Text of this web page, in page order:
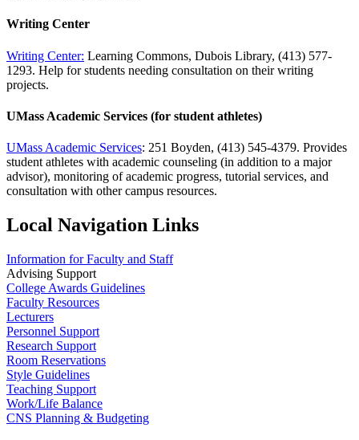
Writing Center
Writing Center: Learning Commons, Dubois Library, (413) 577-
1293. Help for students needing consultation on their writing
projects.
UMass Academic Services (for student athletes)
UMass Academic Services: 251 Boyden, (413) 545-4379. Provides
student athletes with academic counseling (in addition to a major
advisor), monitoring of academic progress, tutorial services, and
consultation with other campus resources.
Local Navigation Links
Information for Faculty and Staff
Advising Support
College Awards Guidelines
Faculty Resources
Lecturers
Personnel Support
Research Support
Room Reservations
Style Guidelines
Teaching Support
Work/Life Balance
CNS Planning & Budgeting